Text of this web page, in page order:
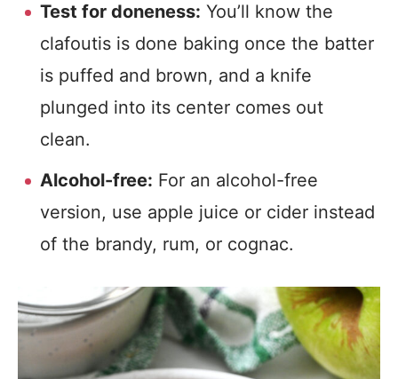
Test for doneness: You’ll know the
clafoutis is done baking once the batter
is puffed and brown, and a knife
plunged into its center comes out
clean.
Alcohol-free: For an alcohol-free
version, use apple juice or cider instead
of the brandy, rum, or cognac.